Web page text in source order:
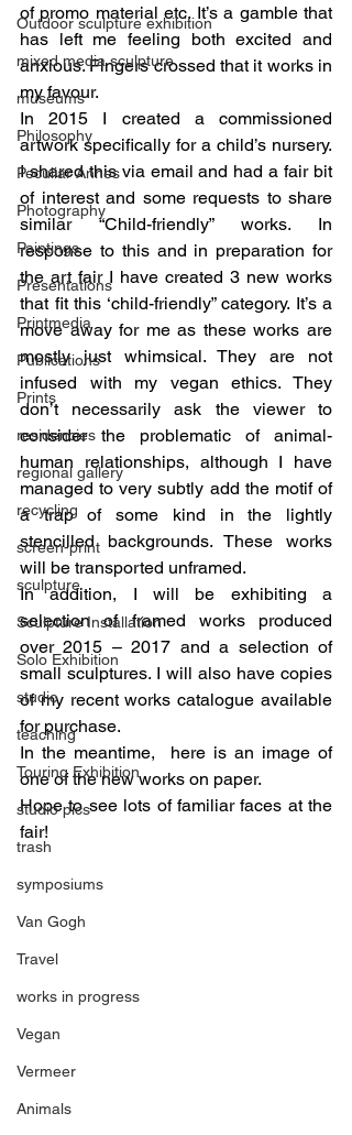
Outdoor sculpture exhibition
mixed media sculpture
museums
Philosophy
Peculiar Annes
Photography
Paintings
Presentations
Printmedia
Publications
Prints
residencies
regional gallery
recycling
screen-print
sculpture
Sculpture Installation
Solo Exhibition
studio
teaching
Touring Exhibition
studio pics
trash
symposiums
Van Gogh
Travel
works in progress
Vegan
Vermeer
Animals
of promo material etc. It’s a gamble that
has left me feeling both excited and
anxious. Fingers crossed that it works in
my favour.
In 2015 I created a commissioned
artwork specifically for a child’s nursery.
I shared this via email and had a fair bit
of interest and some requests to share
similar “Child-friendly” works. In
response to this and in preparation for
the art fair I have created 3 new works
that fit this ‘child-friendly” category. It’s a
move away for me as these works are
mostly just whimsical. They are not
infused with my vegan ethics. They
don’t necessarily ask the viewer to
consider the problematic of animal-
human relationships, although I have
managed to very subtly add the motif of
a trap of some kind in the lightly
stencilled backgrounds. These works
will be transported unframed.
In addition, I will be exhibiting a
selection of framed works produced
over 2015 – 2017 and a selection of
small sculptures. I will also have copies
of my recent works catalogue available
for purchase.
In the meantime,  here is an image of
one of the new works on paper.
Hope to see lots of familiar faces at the
fair!